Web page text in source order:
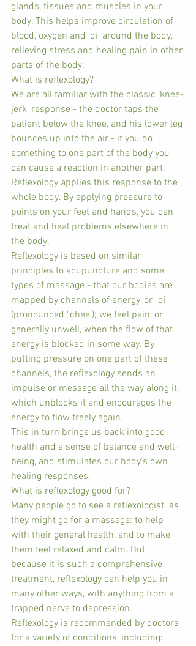
glands, tissues and muscles in your
body. This helps improve circulation of
blood, oxygen and 'qi' around the body,
relieving stress and healing pain in other
parts of the body.
What is reflexology?
We are all familiar with the classic 'knee-
jerk' response - the doctor taps the
patient below the knee, and his lower leg
bounces up into the air - if you do
something to one part of the body you
can cause a reaction in another part.
Reflexology applies this response to the
whole body. By applying pressure to
points on your feet and hands, you can
treat and heal problems elsewhere in
the body.
Reflexology is based on similar
principles to acupuncture and some
types of massage - that our bodies are
mapped by channels of energy, or "qi"
(pronounced "chee'); we feel pain, or
generally unwell, when the flow of that
energy is blocked in some way. By
putting pressure on one part of these
channels, the reflexology sends an
impulse or message all the way along it,
which unblocks it and encourages the
energy to flow freely again.
This in turn brings us back into good
health and a sense of balance and well-
being, and stimulates our body's own
healing responses.
What is reflexology good for?
Many people go to see a reflexologist  as
they might go for a massage: to help
with their general health, and to make
them feel relaxed and calm. But
because it is such a comprehensive
treatment, reflexology can help you in
many other ways, with anything from a
trapped nerve to depression.
Reflexology is recommended by doctors
for a variety of conditions, including: